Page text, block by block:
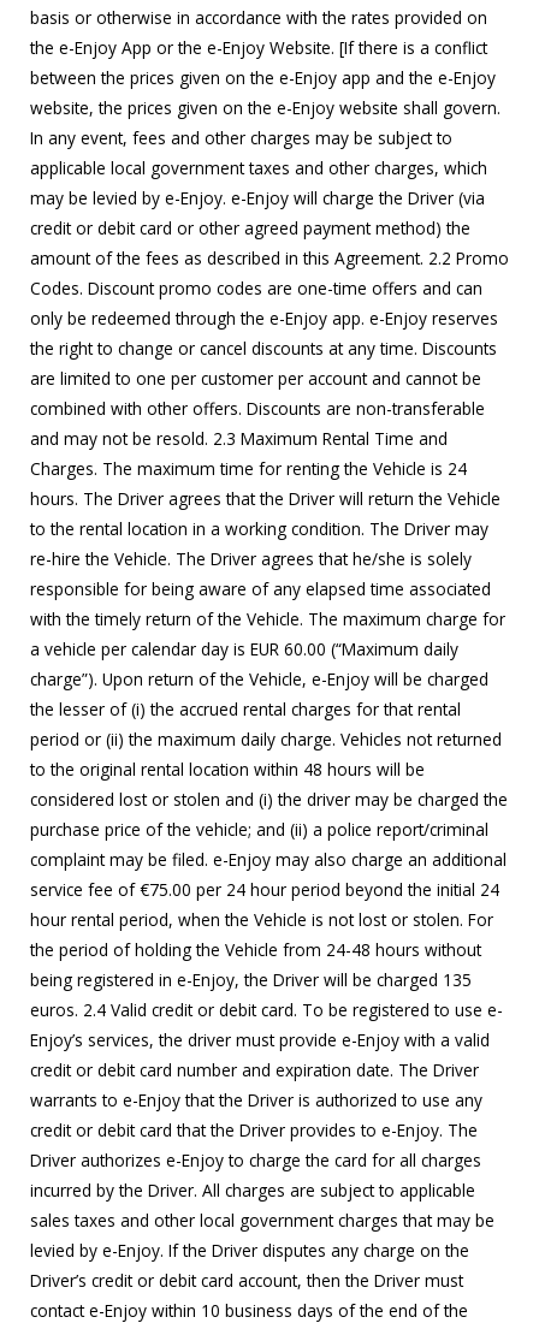
basis or otherwise in accordance with the rates provided on
the e-Enjoy App or the e-Enjoy Website. [If there is a conflict
between the prices given on the e-Enjoy app and the e-Enjoy
website, the prices given on the e-Enjoy website shall govern.
In any event, fees and other charges may be subject to
applicable local government taxes and other charges, which
may be levied by e-Enjoy. e-Enjoy will charge the Driver (via
credit or debit card or other agreed payment method) the
amount of the fees as described in this Agreement. 2.2 Promo
Codes. Discount promo codes are one-time offers and can
only be redeemed through the e-Enjoy app. e-Enjoy reserves
the right to change or cancel discounts at any time. Discounts
are limited to one per customer per account and cannot be
combined with other offers. Discounts are non-transferable
and may not be resold. 2.3 Maximum Rental Time and
Charges. The maximum time for renting the Vehicle is 24
hours. The Driver agrees that the Driver will return the Vehicle
to the rental location in a working condition. The Driver may
re-hire the Vehicle. The Driver agrees that he/she is solely
responsible for being aware of any elapsed time associated
with the timely return of the Vehicle. The maximum charge for
a vehicle per calendar day is EUR 60.00 (“Maximum daily
charge”). Upon return of the Vehicle, e-Enjoy will be charged
the lesser of (i) the accrued rental charges for that rental
period or (ii) the maximum daily charge. Vehicles not returned
to the original rental location within 48 hours will be
considered lost or stolen and (i) the driver may be charged the
purchase price of the vehicle; and (ii) a police report/criminal
complaint may be filed. e-Enjoy may also charge an additional
service fee of €75.00 per 24 hour period beyond the initial 24
hour rental period, when the Vehicle is not lost or stolen. For
the period of holding the Vehicle from 24-48 hours without
being registered in e-Enjoy, the Driver will be charged 135
euros. 2.4 Valid credit or debit card. To be registered to use e-
Enjoy’s services, the driver must provide e-Enjoy with a valid
credit or debit card number and expiration date. The Driver
warrants to e-Enjoy that the Driver is authorized to use any
credit or debit card that the Driver provides to e-Enjoy. The
Driver authorizes e-Enjoy to charge the card for all charges
incurred by the Driver. All charges are subject to applicable
sales taxes and other local government charges that may be
levied by e-Enjoy. If the Driver disputes any charge on the
Driver’s credit or debit card account, then the Driver must
contact e-Enjoy within 10 business days of the end of the